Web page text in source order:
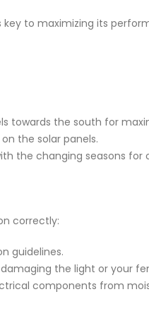
key to maximizing its
towards the south for
the solar panels.
the changing seasons for
correctly:
guidelines.
the light or your
components from